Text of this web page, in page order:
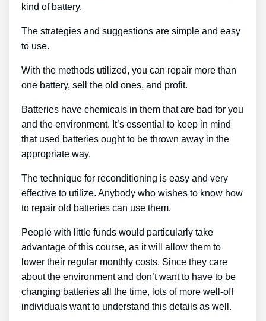
kind of battery.
The strategies and suggestions are simple and easy
to use.
With the methods utilized, you can repair more than
one battery, sell the old ones, and profit.
Batteries have chemicals in them that are bad for you
and the environment. It’s essential to keep in mind
that used batteries ought to be thrown away in the
appropriate way.
The technique for reconditioning is easy and very
effective to utilize. Anybody who wishes to know how
to repair old batteries can use them.
People with little funds would particularly take
advantage of this course, as it will allow them to
lower their regular monthly costs. Since they care
about the environment and don’t want to have to be
changing batteries all the time, lots of more well-off
individuals want to understand this details as well.